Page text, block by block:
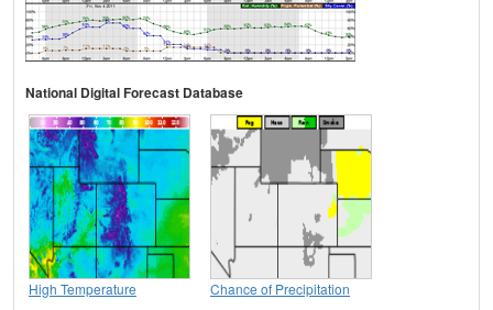
National Digital Forecast Database
High Temperature Chance of Precipitation